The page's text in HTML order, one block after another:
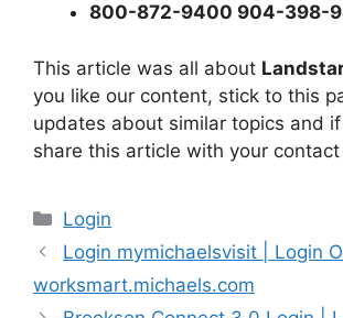
800-872-9400 904-398-
This article was all about
you like our content, stick to this
updates about similar topics and
share this article with your
Categories
Login
Login mymichaelsvisit | Login
worksmart.michaels.com